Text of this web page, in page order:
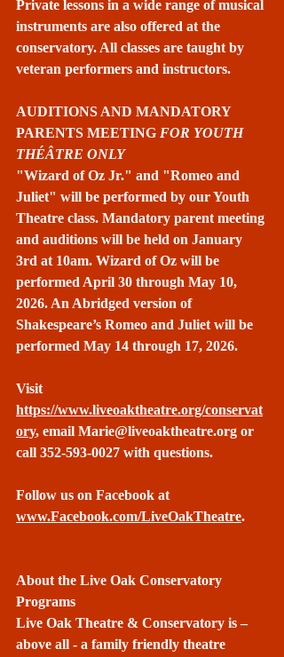
Private lessons in a wide range of musical
instruments are also offered at the
conservatory. All classes are taught by
veteran performers and instructors.
AUDITIONS AND MANDATORY
PARENTS MEETING FOR YOUTH
THÉÂTRE ONLY
"Wizard of Oz Jr." and "Romeo and
Juliet" will be performed by our Youth
Theatre class. Mandatory parent meeting
and auditions will be held on January
3rd at 10am. Wizard of Oz will be
performed April 30 through May 10,
2026. An Abridged version of
Shakespeare’s Romeo and Juliet will be
performed May 14 through 17, 2026.
Visit
https://www.liveoaktheatre.org/conservat
ory, email Marie@liveoaktheatre.org or
call 352-593-0027 with questions.
Follow us on Facebook at
www.Facebook.com/LiveOakTheatre.
About the Live Oak Conservatory
Programs
Live Oak Theatre & Conservatory is –
above all - a family friendly theatre